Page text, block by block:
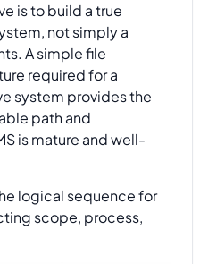
is to build a true
not simply a
A simple file
required for a
system provides the
path and
is mature and well-
logical sequence for
scope, process,